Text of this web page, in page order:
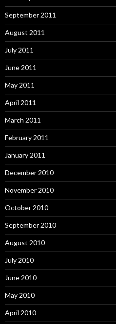
September 2011
August 2011
July 2011
June 2011
May 2011
April 2011
March 2011
February 2011
January 2011
December 2010
November 2010
October 2010
September 2010
August 2010
July 2010
June 2010
May 2010
April 2010